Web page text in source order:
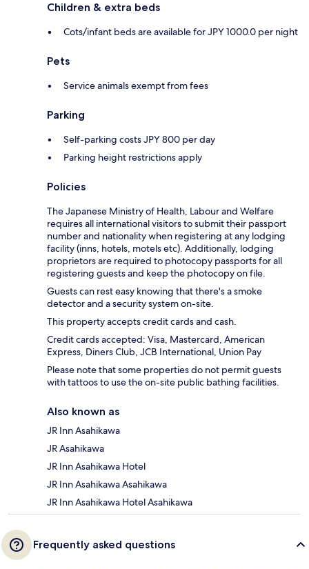
Children & extra beds
Cots/infant beds are available for JPY 1000.0 per night
Pets
Service animals exempt from fees
Parking
Self-parking costs JPY 800 per day
Parking height restrictions apply
Policies
The Japanese Ministry of Health, Labour and Welfare
requires all international visitors to submit their passport
number and nationality when registering at any lodging
facility (inns, hotels, motels etc). Additionally, lodging
proprietors are required to photocopy passports for all
registering guests and keep the photocopy on file.
Guests can rest easy knowing that there's a smoke
detector and a security system on-site.
This property accepts credit cards and cash.
Credit cards accepted: Visa, Mastercard, American
Express, Diners Club, JCB International, Union Pay
Please note that some properties do not permit guests
with tattoos to use the on-site public bathing facilities.
Also known as
JR Inn Asahikawa
JR Asahikawa
JR Inn Asahikawa Hotel
JR Inn Asahikawa Asahikawa
JR Inn Asahikawa Hotel Asahikawa
Frequently asked questions